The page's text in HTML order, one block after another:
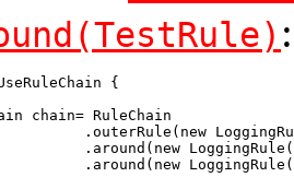
:
{
chain= RuleChain
.outerRule(new
.around(new
.around(new